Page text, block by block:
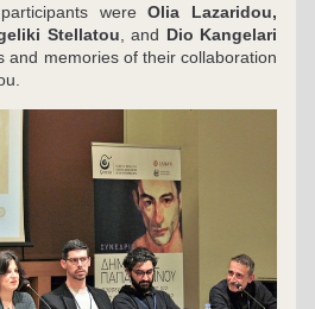
were Olia Lazaridou,
Stellatou , and Dio Kangelari
and memories of their collaboration